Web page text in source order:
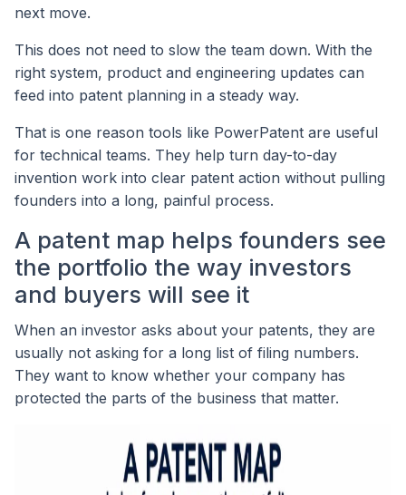
next move.
This does not need to slow the team down. With the
right system, product and engineering updates can
feed into patent planning in a steady way.
That is one reason tools like PowerPatent are useful
for technical teams. They help turn day-to-day
invention work into clear patent action without pulling
founders into a long, painful process.
A patent map helps founders see
the portfolio the way investors
and buyers will see it
When an investor asks about your patents, they are
usually not asking for a long list of filing numbers.
They want to know whether your company has
protected the parts of the business that matter.